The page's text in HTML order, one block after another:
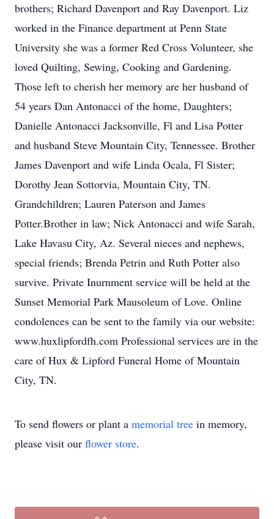
brothers; Richard Davenport and Ray Davenport. Liz
worked in the Finance department at Penn State
University she was a former Red Cross Volunteer, she
loved Quilting, Sewing, Cooking and Gardening.
Those left to cherish her memory are her husband of
54 years Dan Antonacci of the home, Daughters;
Danielle Antonacci Jacksonville, Fl and Lisa Potter
and husband Steve Mountain City, Tennessee. Brother
James Davenport and wife Linda Ocala, Fl Sister;
Dorothy Jean Sottorvia, Mountain City, TN.
Grandchildren; Lauren Paterson and James
Potter.Brother in law; Nick Antonacci and wife Sarah,
Lake Havasu City, Az. Several nieces and nephews,
special friends; Brenda Petrin and Ruth Potter also
survive. Private Inurnment service will be held at the
Sunset Memorial Park Mausoleum of Love. Online
condolences can be sent to the family via our website:
www.huxlipfordfh.com Professional services are in the
care of Hux & Lipford Funeral Home of Mountain
City, TN.
To send flowers or plant a memorial tree in memory,
please visit our flower store.